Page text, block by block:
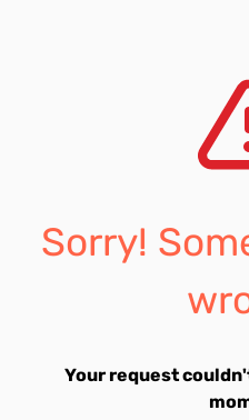
Sorry!
Your request